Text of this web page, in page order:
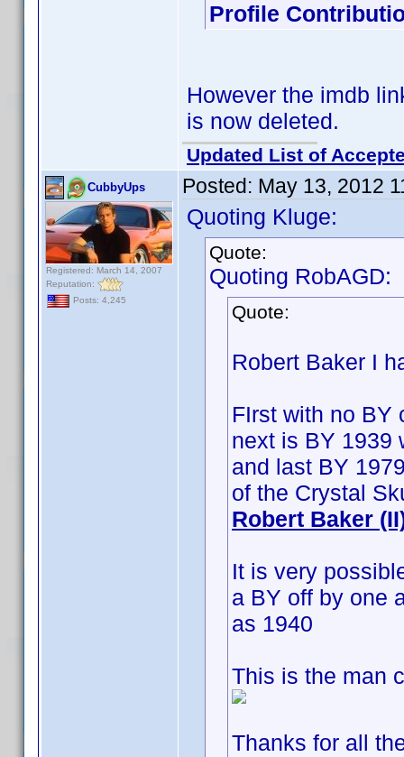
Profile
However the imdb
is now deleted.
Updated List of
CubbyUps
Registered: March 14, 2007
Reputation:
Posts: 4,245
Posted: May 13, 2012
Quoting Kluge:
Quote:
Quoting RobAGD:
Quote:
Robert Baker I
FIrst with no BY
next is BY 1939
and last BY
of the Crystal
Robert Baker
It is very
a BY off by one
as 1940
This is the man
Thanks for all